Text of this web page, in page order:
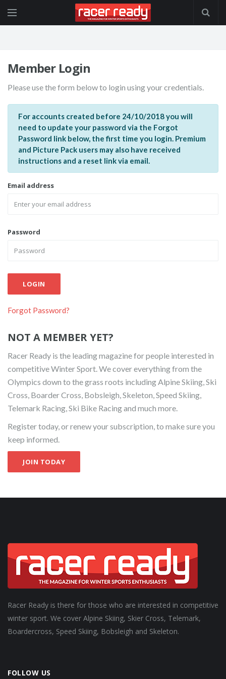
Member Login
Please use the form below to login using your credentials.
For accounts created before 24/10/2018 you will
need to update your password via the Forgot
Password link below, the first time you login. Premium
and Picture Pack users may also have received
instructions and a reset link via email.
Email address
Password
LOGIN
Forgot Password?
NOT A MEMBER YET?
Racer Ready is the leading magazine for people interested in
competitive Winter Sport. We cover everything from the
Olympics down to the grass roots including Alpine Skiing, Ski
Cross, Boarder Cross, Bobsleigh, Skeleton, Speed Skiing,
Telemark Racing, Ski Bike Racing and much more.
Register today, or renew your subscription, to make sure you
keep informed.
JOIN TODAY
Racer Ready is there for those who are interested in competitive
winter sport. We cover Alpine Skiing, Skier Cross, Telemark,
Boardercross, Speed Skiing, Bobsleigh and Skeleton.
FOLLOW US